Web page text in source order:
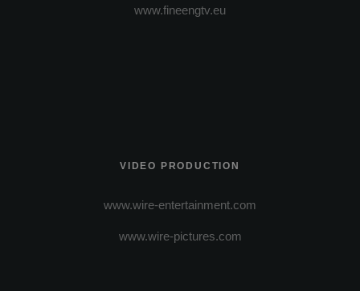
www.fineengtv.eu
VIDEO PRODUCTION
www.wire-entertainment.com
www.wire-pictures.com